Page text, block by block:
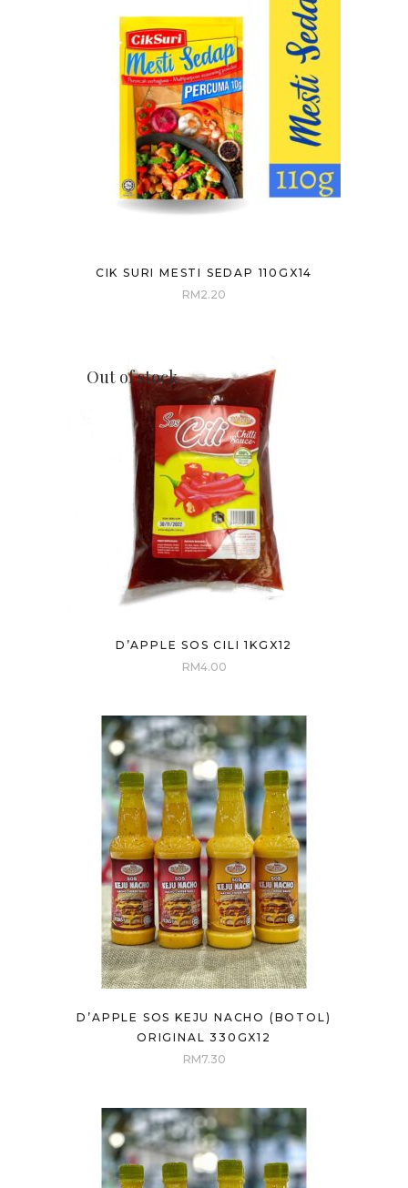
CIK SURI MESTI SEDAP 110GX14
RM2.20
Out of stock
D’APPLE SOS CILI 1KGX12
RM4.00
D’APPLE SOS KEJU NACHO (BOTOL)
ORIGINAL 330GX12
RM7.30